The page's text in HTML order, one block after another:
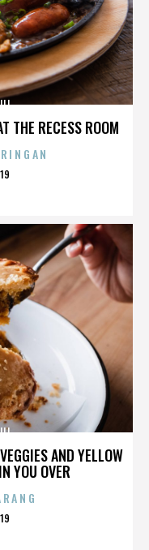
THE RECESS ROOM
AND YELLOW
YOU OVER